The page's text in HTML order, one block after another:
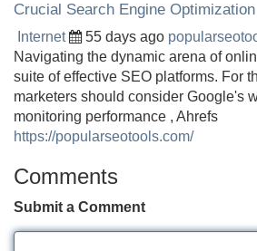
Crucial Search Engine
Internet 55 days ago
Navigating the dynamic arena of
suite of effective SEO platforms. For
marketers should consider Google's
monitoring performance , Ahrefs
https://popularseotools.com/
Comments
Submit a Comment